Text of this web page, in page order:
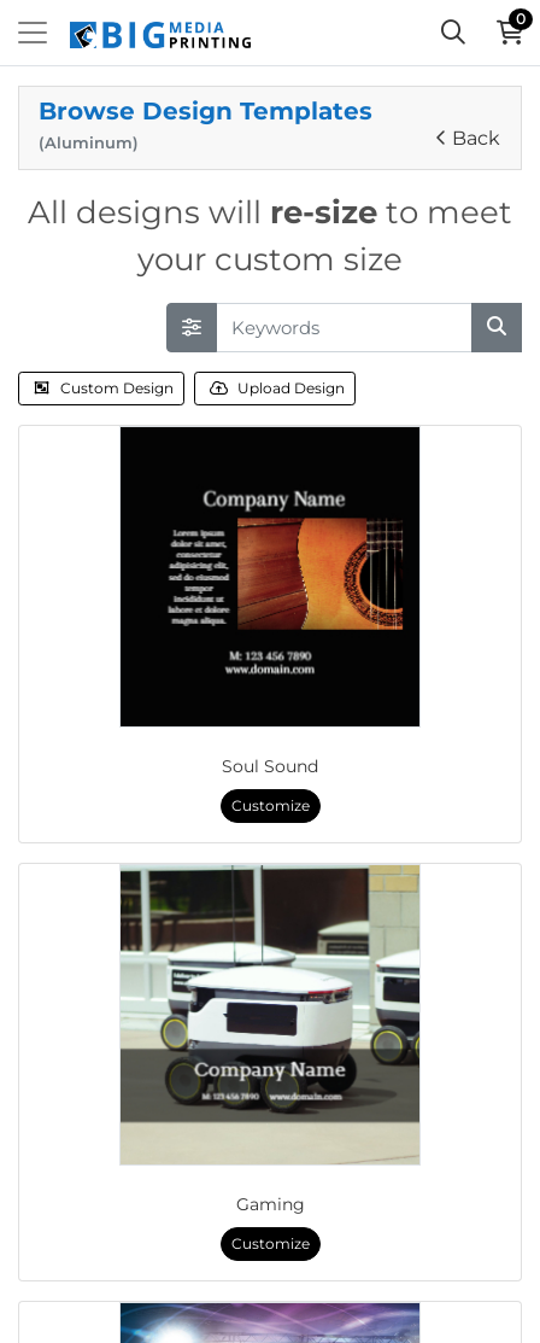
0
Browse Design Templates
(Aluminum) Back
All designs will re-size to meet
your custom size
Custom Design Upload Design
Soul Sound
Customize
Gaming
Customize